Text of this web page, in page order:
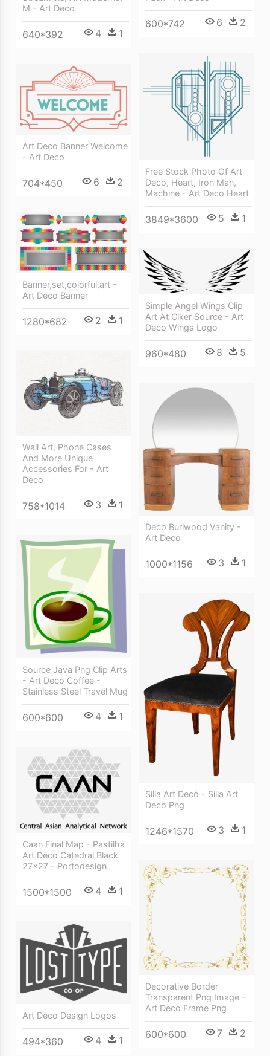
600*742 6 2
M - Art Deco
640*392 4 1
Free Stock Photo Of Art
Deco, Heart, Iron Man,
Machine - Art Deco Heart
3849*3600 5 1
Art Deco Banner Welcome
- Art Deco
704*450 6 2
Banner,set,colorful,art -
Art Deco Banner
1280*682 2 1
Simple Angel Wings Clip
Art At Clker Source - Art
Deco Wings Logo
960*480 8 5
Wall Art, Phone Cases
And More Unique
Accessories For - Art
Deco
758*1014 3 1
Deco Burlwood Vanity -
Art Deco
1000*1156 3 1
Source Java Png Clip Arts
- Art Deco Coffee -
Stainless Steel Travel Mug
600*600 4 1
Silla Art Decó - Silla Art
Deco Png
1246*1570 3 1
Caan Final Map - Pastilha
Art Deco Catedral Black
27x27 - Portodesign
1500*1500 4 1
Decorative Border
Transparent Png Image -
Art Deco Frame Png
600*600 7 2
Art Deco Design Logos
494*360 4 1